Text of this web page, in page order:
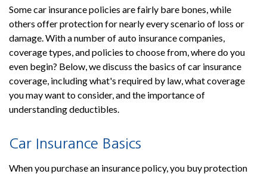
Some car insurance policies are fairly bare bones, while
others offer protection for nearly every scenario of loss or
damage. With a number of auto insurance companies,
coverage types, and policies to choose from, where do you
even begin? Below, we discuss the basics of car insurance
coverage, including what's required by law, what coverage
you may want to consider, and the importance of
understanding deductibles.
Car Insurance Basics
When you purchase an insurance policy, you buy protection